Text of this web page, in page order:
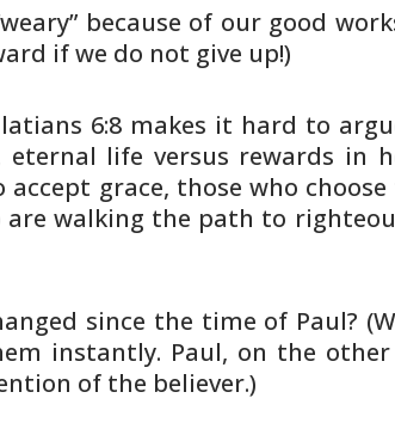
because of our good
if we do not give up!)
6:8 makes it hard to
life versus rewards in
accept grace, those who
walking the path to
since the time of Paul?
instantly. Paul, on the
of the believer.)